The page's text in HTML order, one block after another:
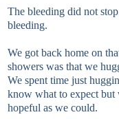
The bleeding did not
bleeding.
We got back home on
showers was that we
We spent time just
know what to expect but
hopeful as we could.